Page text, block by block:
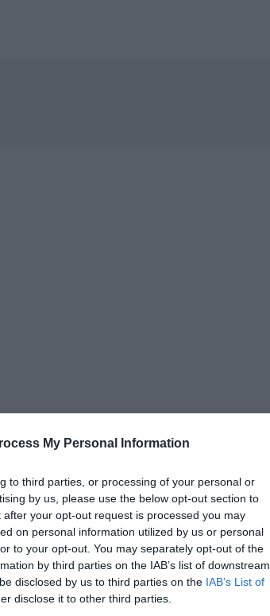
My Personal Information
to third parties, or processing of your personal or
by us, please use the below opt-out section to
your opt-out request is processed you may
on personal information utilized by us or personal
to your opt-out. You may separately opt-out of the
by third parties on the IAB’s list of downstream
disclosed by us to third parties on the IAB’s List of
disclose it to other third parties.